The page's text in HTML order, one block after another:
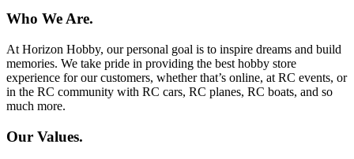
Who We Are.
At Horizon Hobby, our personal goal is to inspire dreams and build
memories. We take pride in providing the best hobby store
experience for our customers, whether that’s online, at RC events, or
in the RC community with RC cars, RC planes, RC boats, and so
much more.
Our Values.